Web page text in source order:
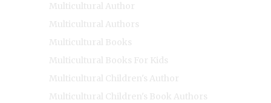
Multicultural Author
Multicultural Authors
Multicultural Books
Multicultural Books For Kids
Multicultural Children's Author
Multicultural Children's Book Authors